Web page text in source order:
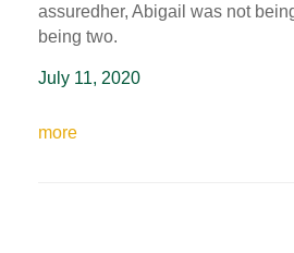
assuredher, Abigail was not
being two.
July 11, 2020
more